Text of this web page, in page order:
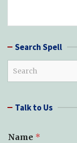
Search Spell
c Talk to Us
Name *